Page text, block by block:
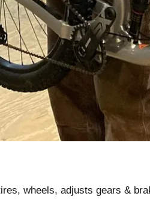
wheels, adjusts gears &